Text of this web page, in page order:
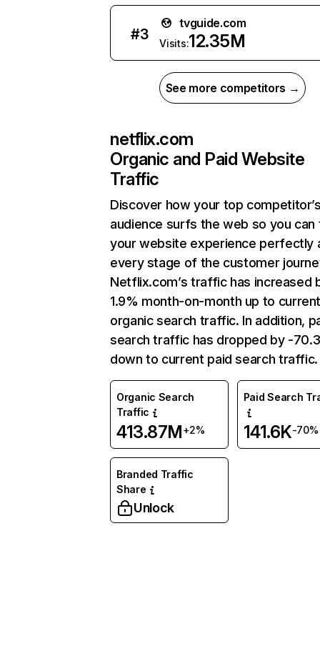
#3
tvguide.com
Visits:12.35M
See more competitors →
netflix.com
Organic and Paid Website
Traffic
Discover how your top
audience surfs the web so you can
your website experience perfectly
every stage of the customer
Netflix.com’s traffic has increased
1.9% month-on-month up to
organic search traffic. In addition,
search traffic has dropped by -
down to current paid search traffic.
Organic Search
Traffic
413.87M+2%
Paid Search
141.6K-70%
Branded Traffic
Share
Unlock